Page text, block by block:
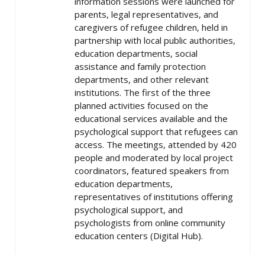
parents, legal representatives, and
caregivers of refugee children, held in
partnership with local public authorities,
education departments, social
assistance and family protection
departments, and other relevant
institutions. The first of the three
planned activities focused on the
educational services available and the
psychological support that refugees can
access. The meetings, attended by 420
people and moderated by local project
coordinators, featured speakers from
education departments,
representatives of institutions offering
psychological support, and
psychologists from online community
education centers (Digital Hub).